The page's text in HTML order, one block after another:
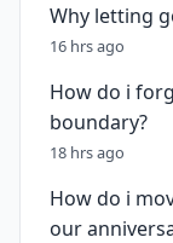
Why letting
16 hrs ago
How do i
boundary?
18 hrs ago
How do i
our